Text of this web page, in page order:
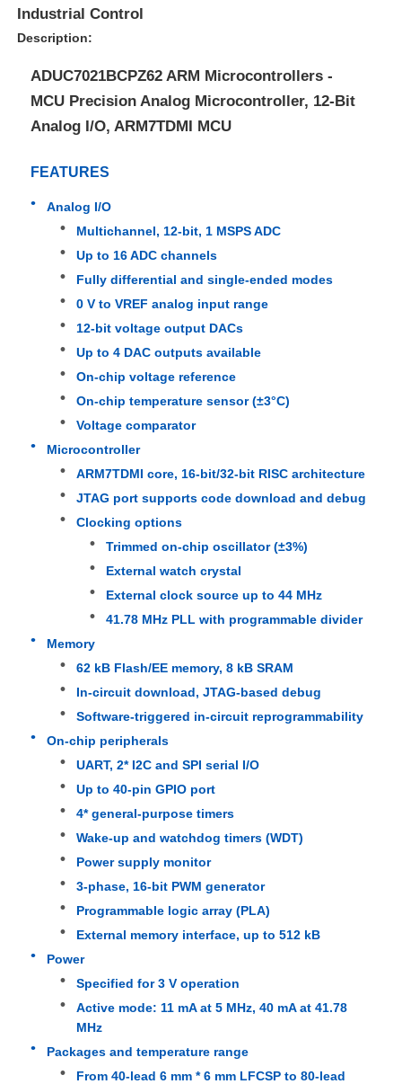
Products
Videos
About Us
Quality Control
Contact Us
FPGA Field Programmable Gate Array
MCU Microcontroller Unit
SOC System On Chip
MPU IC
Infrared Thermal Detector
DSP IC Chip
DRAM Memory Chip
Industrial Control
Description:
ADUC7021BCPZ62 ARM Microcontrollers -
MCU Precision Analog Microcontroller, 12-Bit
Analog I/O, ARM7TDMI MCU
FEATURES
Analog I/O
Multichannel, 12-bit, 1 MSPS ADC
Up to 16 ADC channels
Fully differential and single-ended modes
0 V to VREF analog input range
12-bit voltage output DACs
Up to 4 DAC outputs available
On-chip voltage reference
On-chip temperature sensor (±3°C)
Voltage comparator
Microcontroller
ARM7TDMI core, 16-bit/32-bit RISC architecture
JTAG port supports code download and debug
Clocking options
Trimmed on-chip oscillator (±3%)
External watch crystal
External clock source up to 44 MHz
41.78 MHz PLL with programmable divider
Memory
62 kB Flash/EE memory, 8 kB SRAM
In-circuit download, JTAG-based debug
Software-triggered in-circuit reprogrammability
On-chip peripherals
UART, 2* I2C and SPI serial I/O
Up to 40-pin GPIO port
4* general-purpose timers
Wake-up and watchdog timers (WDT)
Power supply monitor
3-phase, 16-bit PWM generator
Programmable logic array (PLA)
External memory interface, up to 512 kB
Power
Specified for 3 V operation
Active mode: 11 mA at 5 MHz, 40 mA at 41.78
MHz
Packages and temperature range
From 40-lead 6 mm * 6 mm LFCSP to 80-lead